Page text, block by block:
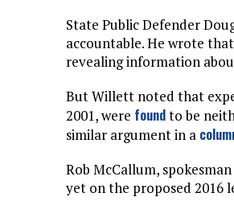
State Public Defender
accountable. He wrote
revealing information
But Willett noted that
2001, were foundto be
similar argument in a
Rob McCallum,
yet on the proposed 2016